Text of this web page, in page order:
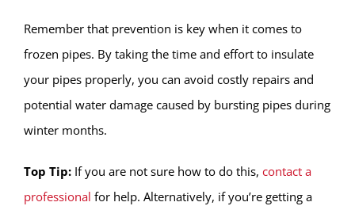
Remember that prevention is key when it comes to
frozen pipes. By taking the time and effort to insulate
your pipes properly, you can avoid costly repairs and
potential water damage caused by bursting pipes during
winter months.
Top Tip: If you are not sure how to do this, contact a
professional for help. Alternatively, if you’re getting a